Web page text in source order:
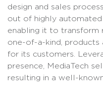
design and sales
out of highly automated
enabling it to transform
one-of-a-kind, products
for its customers.
presence, MediaTech
resulting in a well-